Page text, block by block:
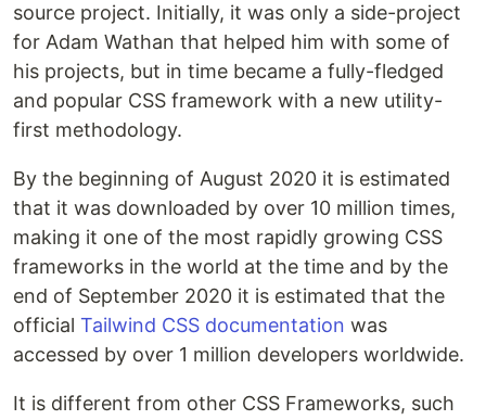
source project. Initially, it was only a side-project
for Adam Wathan that helped him with some of
his projects, but in time became a fully-fledged
and popular CSS framework with a new utility-
first methodology.
By the beginning of August 2020 it is estimated
that it was downloaded by over 10 million times,
making it one of the most rapidly growing CSS
frameworks in the world at the time and by the
end of September 2020 it is estimated that the
official Tailwind CSS documentation was
accessed by over 1 million developers worldwide.
It is different from other CSS Frameworks, such